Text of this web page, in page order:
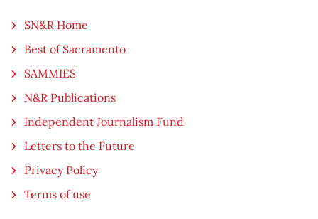
SN&R Home
Best of Sacramento
SAMMIES
N&R Publications
Independent Journalism Fund
Letters to the Future
Privacy Policy
Terms of use